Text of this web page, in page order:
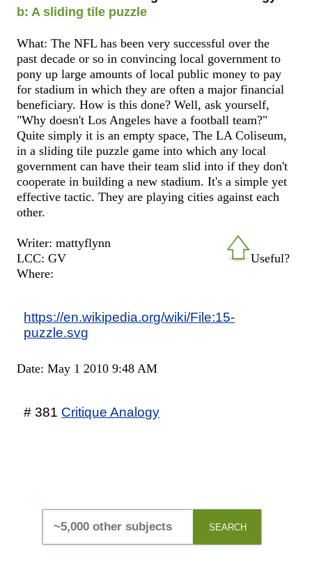
b: A sliding tile puzzle
What: The NFL has been very successful over the
past decade or so in convincing local government to
pony up large amounts of local public money to pay
for stadium in which they are often a major financial
beneficiary. How is this done? Well, ask yourself,
"Why doesn't Los Angeles have a football team?"
Quite simply it is an empty space, The LA Coliseum,
in a sliding tile puzzle game into which any local
government can have their team slid into if they don't
cooperate in building a new stadium. It's a simple yet
effective tactic. They are playing cities against each
other.
Useful?
Writer: mattyflynn
LCC: GV
Where:
https://en.wikipedia.org/wiki/File:15-
puzzle.svg
Date: May 1 2010 9:48 AM
# 381 Critique Analogy
SEARCH